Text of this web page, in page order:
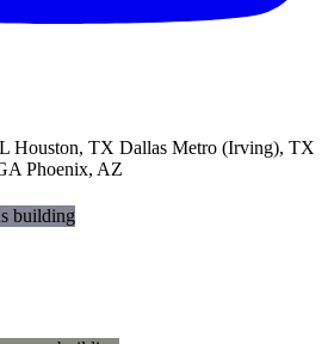
Houston, TX Dallas Metro (Irving), TX
Phoenix, AZ